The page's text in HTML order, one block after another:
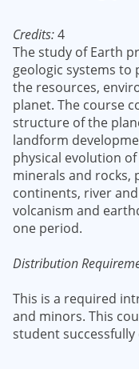
Credits:4
The study of Earth
geologic systems to
the resources,
planet. The course
structure of the
landform
physical evolution
minerals and rocks,
continents, river
volcanism and
one period.
Distribution
This is a required
and minors. This
student